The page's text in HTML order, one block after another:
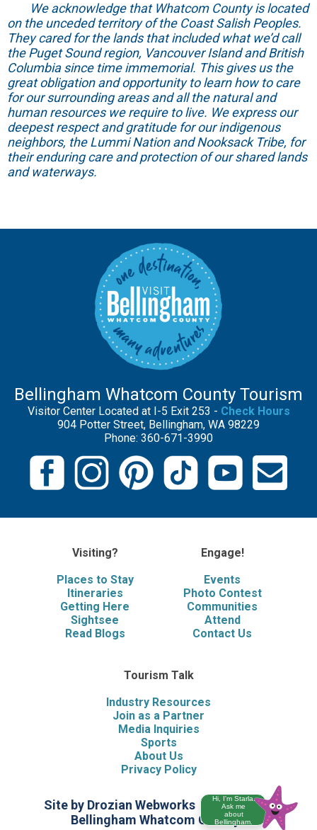
We acknowledge that Whatcom County is located
on the unceded territory of the Coast Salish Peoples.
They cared for the lands that included what we’d call
the Puget Sound region, Vancouver Island and British
Columbia since time immemorial. This gives us the
great obligation and opportunity to learn how to care
for our surrounding areas and all the natural and
human resources we require to live. We express our
deepest respect and gratitude for our indigenous
neighbors, the Lummi Nation and Nooksack Tribe, for
their enduring care and protection of our shared lands
and waterways.
Bellingham Whatcom County Tourism
Visitor Center Located at I-5 Exit 253 - Check Hours
904 Potter Street, Bellingham, WA 98229
Phone: 360-671-3990
Visiting?
Places to Stay
Itineraries
Getting Here
Sightsee
Read Blogs
Engage!
Events
Photo Contest
Communities
Attend
Contact Us
Tourism Talk
Industry Resources
Join as a Partner
Media Inquiries
Sports
About Us
Privacy Policy
Site by Drozian Webworks
©2026 Visit
Bellingham Whatcom County
Hi, I'm Starla.
Ask me
about
Bellingham.